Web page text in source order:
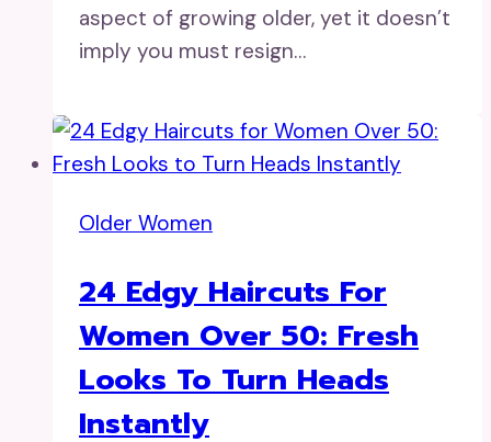
aspect of growing older, yet it doesn’t
imply you must resign…
Older Women
24 Edgy Haircuts For
Women Over 50: Fresh
Looks To Turn Heads
Instantly